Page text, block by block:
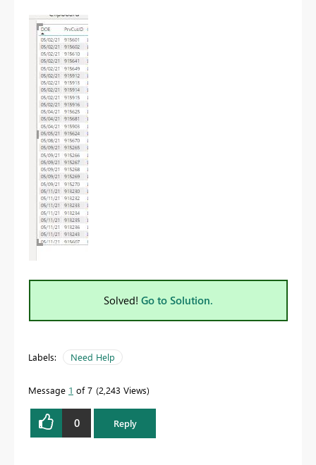
Solved! Go to Solution.
Labels: Need Help
Message 1 of 7 2,243 Views
0 Reply